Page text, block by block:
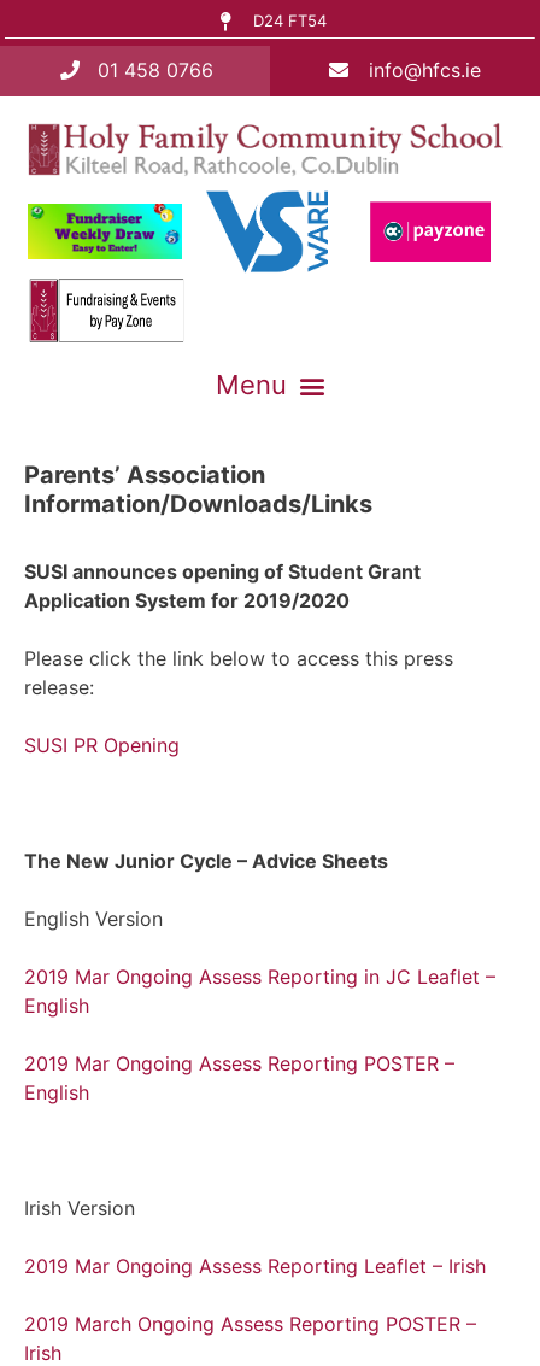
D24 FT54
01 458 0766 info@hfcs.ie
Parents’ Association
Information/Downloads/Links
SUSI announces opening of Student Grant
Application System for 2019/2020
Please click the link below to access this press
release:
SUSI PR Opening
The New Junior Cycle – Advice Sheets
English Version
2019 Mar Ongoing Assess Reporting in JC Leaflet –
English
2019 Mar Ongoing Assess Reporting POSTER –
English
Irish Version
2019 Mar Ongoing Assess Reporting Leaflet – Irish
2019 March Ongoing Assess Reporting POSTER –
Irish